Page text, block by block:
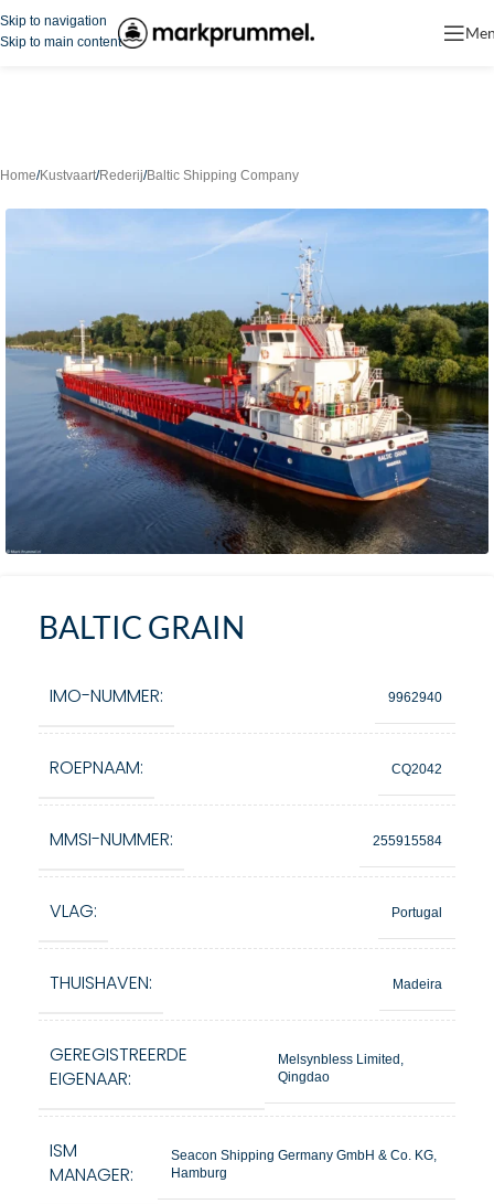
Skip to navigation
Skip to main content
Home/Kustvaart/Rederij/Baltic Shipping Company
BALTIC GRAIN
IMO-NUMMER: 9962940
ROEPNAAM: CQ2042
MMSI-NUMMER: 255915584
VLAG: Portugal
THUISHAVEN: Madeira
GEREGISTREERDE
EIGENAAR:
Melsynbless Limited,
Qingdao
ISM
MANAGER:
Seacon Shipping Germany GmbH & Co. KG,
Hamburg